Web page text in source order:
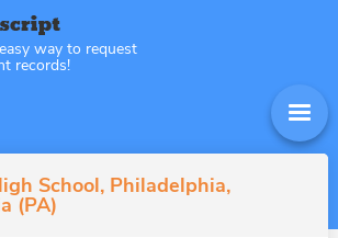
way to request
records!
School, Philadelphia,
(PA)